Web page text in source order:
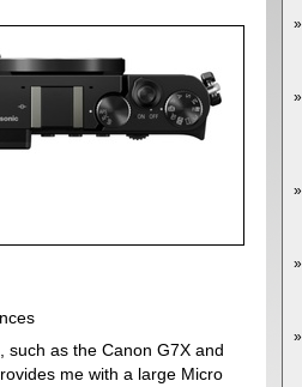
such as the Canon G7X and
me with a large Micro